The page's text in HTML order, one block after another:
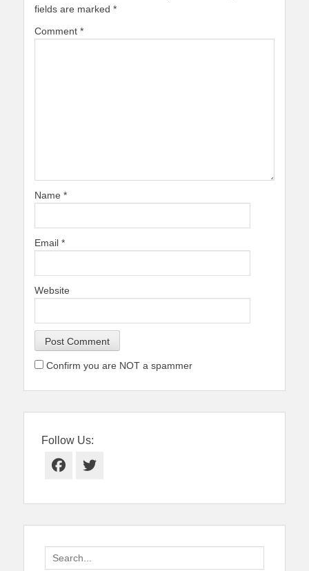
fields are marked *
Comment *
Name *
Email *
Website
Confirm you are NOT a spammer
Follow Us:
Facebook
Twitter
Search
for: